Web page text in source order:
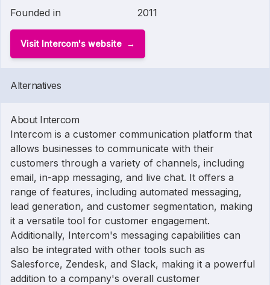
Founded in
2011
Visit Intercom's website
Alternatives
About Intercom
Intercom is a customer communication platform that
allows businesses to communicate with their
customers through a variety of channels, including
email, in-app messaging, and live chat. It offers a
range of features, including automated messaging,
lead generation, and customer segmentation, making
it a versatile tool for customer engagement.
Additionally, Intercom's messaging capabilities can
also be integrated with other tools such as
Salesforce, Zendesk, and Slack, making it a powerful
addition to a company's overall customer